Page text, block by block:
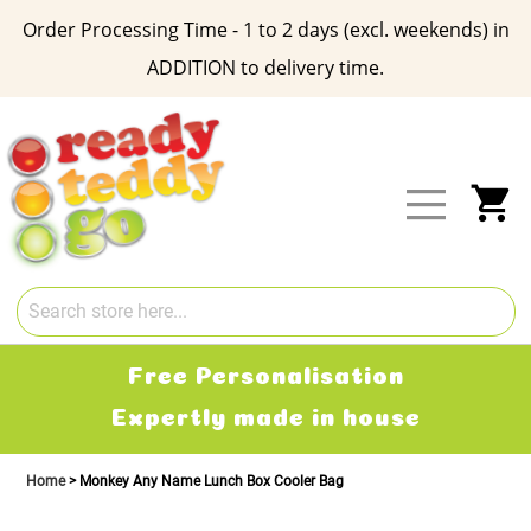
Order Processing Time - 1 to 2 days (excl. weekends) in
ADDITION to delivery time.
Content
Free Delivery
2-3 working days
Home Monkey Any Name Lunch Box Cooler Bag